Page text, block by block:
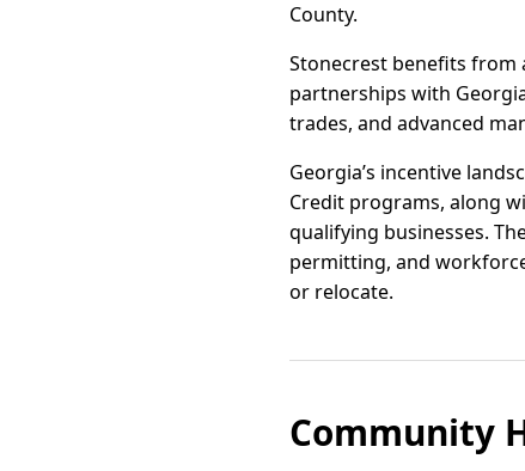
County.
Stonecrest benefits from
partnerships with
trades, and advanced
Georgia’s incentive
Credit programs, along
qualifying businesses.
permitting, and
or relocate.
Community